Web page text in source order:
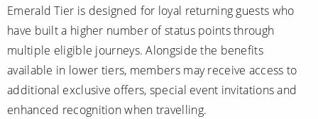
Emerald Tier is designed for loyal returning guests who
have built a higher number of status points through
multiple eligible journeys. Alongside the benefits
available in lower tiers, members may receive access to
additional exclusive offers, special event invitations and
enhanced recognition when travelling.